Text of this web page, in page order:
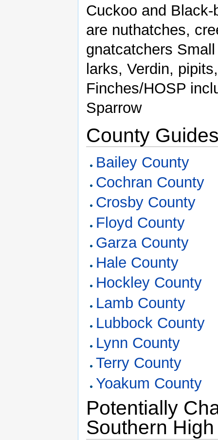
Cuckoo and
are nuthatches,
gnatcatchers
larks, Verdin,
Finches/HOSP
Sparrow
County
Bailey County
Cochran County
Crosby County
Floyd County
Garza County
Hale County
Hockley County
Lamb County
Lubbock County
Lynn County
Terry County
Yoakum County
Potentially
Southern